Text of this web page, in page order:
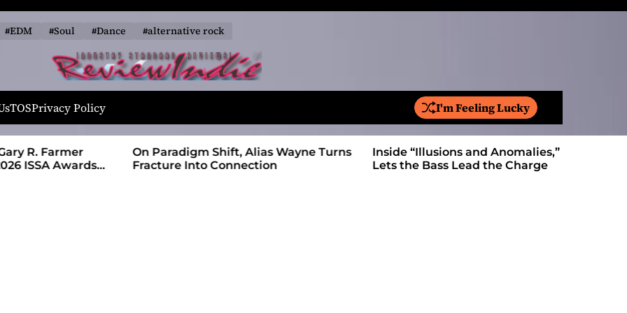
#EDM #Soul #Dance #alternative rock
R
e
v
i
e
TOSPrivacy Policy I'm Feeling Lucky
e
r
c
Awards
On Paradigm Shift, Alias Wayne Turns
Fracture Into Connection
Inside “Illusions and Anomalies,” daniB
Lets the Bass Lead the Charge